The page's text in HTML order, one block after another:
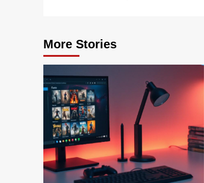
More Stories